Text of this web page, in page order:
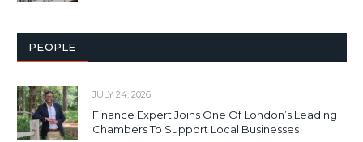
PEOPLE
JULY 24, 2026
Finance Expert Joins One Of London’s Leading
Chambers To Support Local Businesses